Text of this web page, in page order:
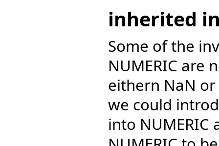
inherited
Some of the
NUMERIC are
eithern NaN
we could
into